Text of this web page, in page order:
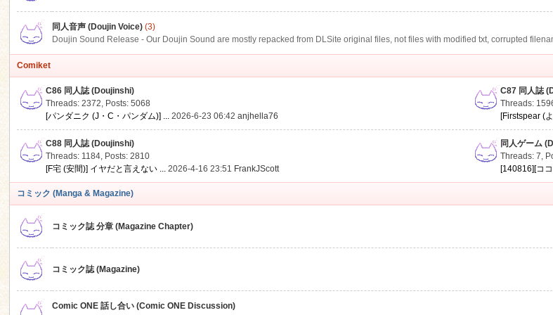
同人音声 (Doujin Voice) (3)
Doujin Sound Release - Our Doujin Sound are mostly repacked from DLSite original files, not files with modified txt, corrupted
Comiket
C86 同人誌 (Doujinshi)
Threads: 2372, Posts: 5068
[パンダニク (J・C・パンダム)] ... 2026-6-23 06:42anjhella76
C87 同人誌
Threads:
[Firstspear (
C88 同人誌 (Doujinshi)
Threads: 1184, Posts: 2810
[F宅 (安間)] イヤだと言えない ... 2026-4-16 23:51 FrankJScott
同人ゲーム
Threads: 7,
[140816][コ
コミック (Manga & Magazine)
コミック誌 分章 (Magazine Chapter)
コミック誌 (Magazine)
Comic ONE 話し合い (Comic ONE Discussion)